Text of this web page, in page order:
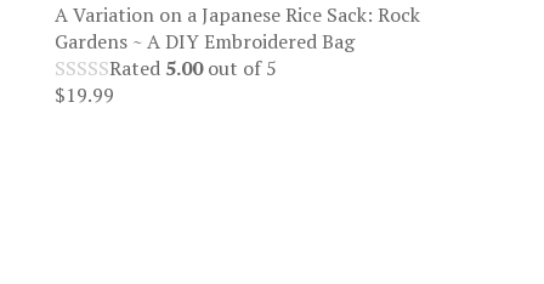
A Variation on a Japanese Rice Sack: Rock
Gardens ~ A DIY Embroidered Bag
Rated 5.00out of 5
$19.99